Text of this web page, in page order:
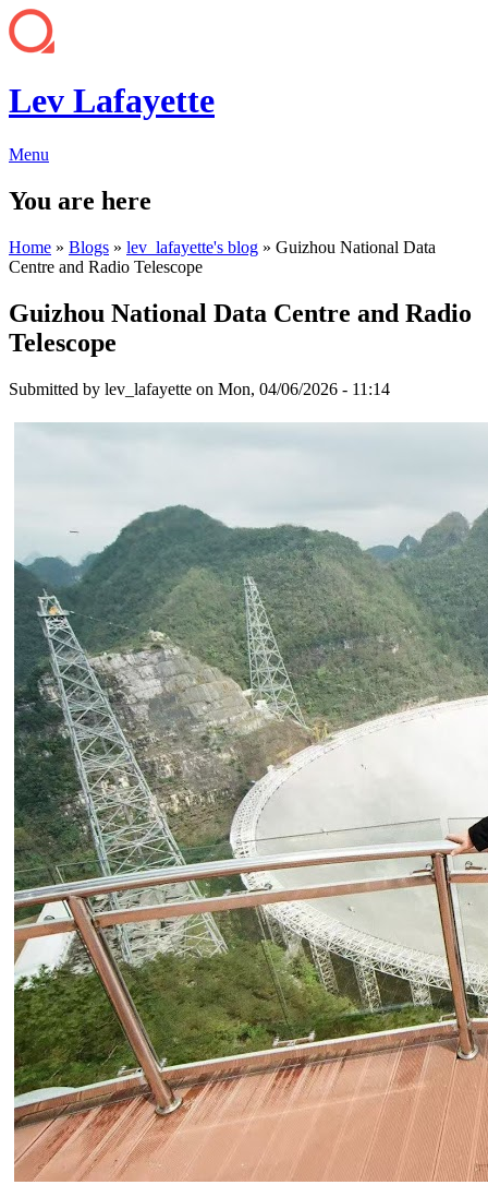
Lev Lafayette
Menu
You are here
Home » Blogs » lev_lafayette's blog » Guizhou National Data
Centre and Radio Telescope
Guizhou National Data Centre and Radio
Telescope
Submitted by lev_lafayette on Mon, 04/06/2026 - 11:14